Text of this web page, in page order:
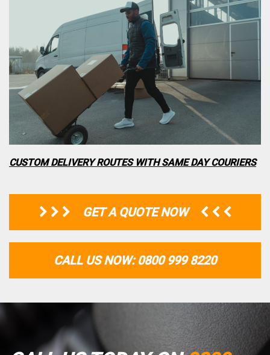
CUSTOM DELIVERY ROUTES WITH SAME DAY COURIERS
GET A QUOTE NOW
CALL US NOW: 0800 999 8220